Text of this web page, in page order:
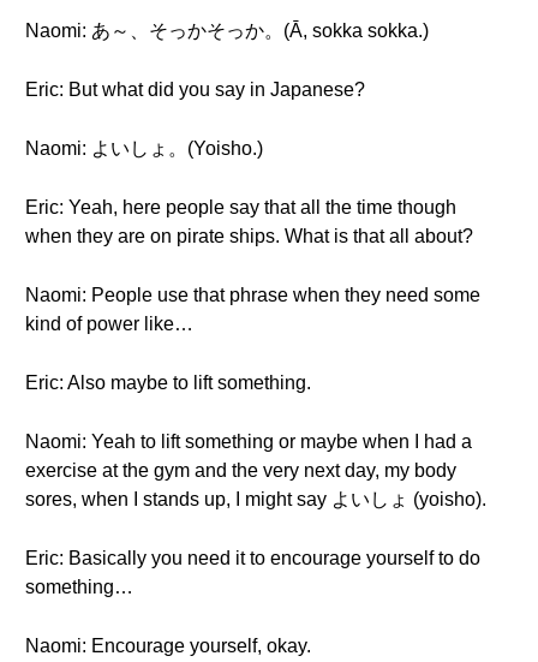
Naomi: あ～、そっかそっか。(Ā, sokka sokka.)
Eric: But what did you say in Japanese?
Naomi: よいしょ。(Yoisho.)
Eric: Yeah, here people say that all the time though
when they are on pirate ships. What is that all about?
Naomi: People use that phrase when they need some
kind of power like…
Eric: Also maybe to lift something.
Naomi: Yeah to lift something or maybe when I had a
exercise at the gym and the very next day, my body
sores, when I stands up, I might say よいしょ (yoisho).
Eric: Basically you need it to encourage yourself to do
something…
Naomi: Encourage yourself, okay.